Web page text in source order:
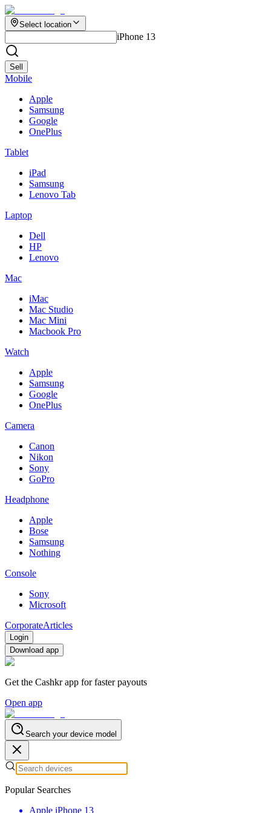
Select location
iPhone 13
Sell
Mobile
Apple
Samsung
Google
OnePlus
Tablet
iPad
Samsung
Lenovo Tab
Laptop
Dell
HP
Lenovo
Mac
iMac
Mac Studio
Mac Mini
Macbook Pro
Watch
Apple
Samsung
Google
OnePlus
Camera
Canon
Nikon
Sony
GoPro
Headphone
Apple
Bose
Samsung
Nothing
Console
Sony
Microsoft
CorporateArticles
Login
Download app
Get the Cashkr app for faster payouts
Open app
Search your device model
Popular Searches
Apple iPhone 13